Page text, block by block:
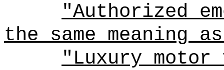
"Authorized
the same meaning
"Luxury motor